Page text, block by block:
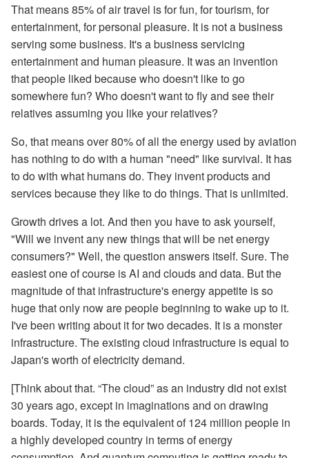
That means 85% of air travel is for fun, for tourism, for
entertainment, for personal pleasure. It is not a business
serving some business. It's a business servicing
entertainment and human pleasure. It was an invention
that people liked because who doesn't like to go
somewhere fun? Who doesn't want to fly and see their
relatives assuming you like your relatives?
So, that means over 80% of all the energy used by aviation
has nothing to do with a human "need" like survival. It has
to do with what humans do. They invent products and
services because they like to do things. That is unlimited.
Growth drives a lot. And then you have to ask yourself,
"Will we invent any new things that will be net energy
consumers?" Well, the question answers itself. Sure. The
easiest one of course is AI and clouds and data. But the
magnitude of that infrastructure's energy appetite is so
huge that only now are people beginning to wake up to it.
I've been writing about it for two decades. It is a monster
infrastructure. The existing cloud infrastructure is equal to
Japan's worth of electricity demand.
[Think about that. “The cloud” as an industry did not exist
30 years ago, except in imaginations and on drawing
boards. Today, it is the equivalent of 124 million people in
a highly developed country in terms of energy